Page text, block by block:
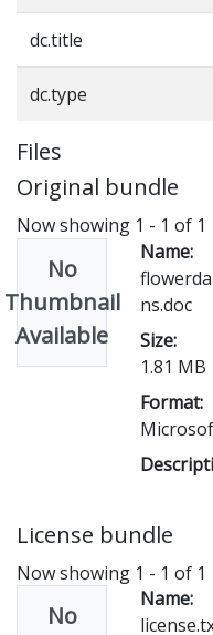
dc.title
dc.type
Files
Original bundle
Now showing 1 - 1 of 1
No
Thumbnail
Available
Name:
ns.doc
Size:
1.81 MB
Format:
License bundle
Now showing 1 - 1 of 1
No
Name: